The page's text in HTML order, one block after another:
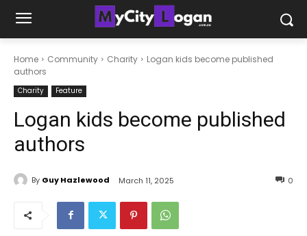
Home Community Charity
Logan kids become published
authors
Charity Feature
Logan kids become published
authors
By Guy Hazlewood March 11, 2025 0